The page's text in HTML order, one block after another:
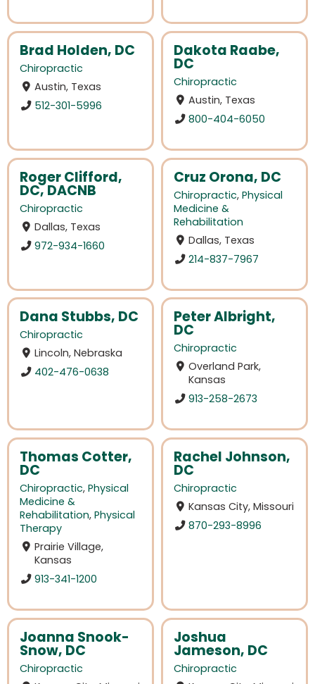
Brad Holden, DC
Chiropractic
Austin, Texas
512-301-5996
Dakota Raabe,
DC
Chiropractic
Austin, Texas
800-404-6050
Roger Clifford,
DC, DACNB
Chiropractic
Dallas, Texas
972-934-1660
Cruz Orona, DC
Chiropractic, Physical
Medicine &
Rehabilitation
Dallas, Texas
214-837-7967
Dana Stubbs, DC
Chiropractic
Lincoln, Nebraska
402-476-0638
Peter Albright,
DC
Chiropractic
Overland Park,
Kansas
913-258-2673
Thomas Cotter,
DC
Chiropractic, Physical
Medicine &
Rehabilitation, Physical
Therapy
Prairie Village,
Kansas
913-341-1200
Rachel Johnson,
DC
Chiropractic
Kansas City, Missouri
870-293-8996
Joanna Snook-
Snow, DC
Chiropractic
Joshua
Jameson, DC
Chiropractic